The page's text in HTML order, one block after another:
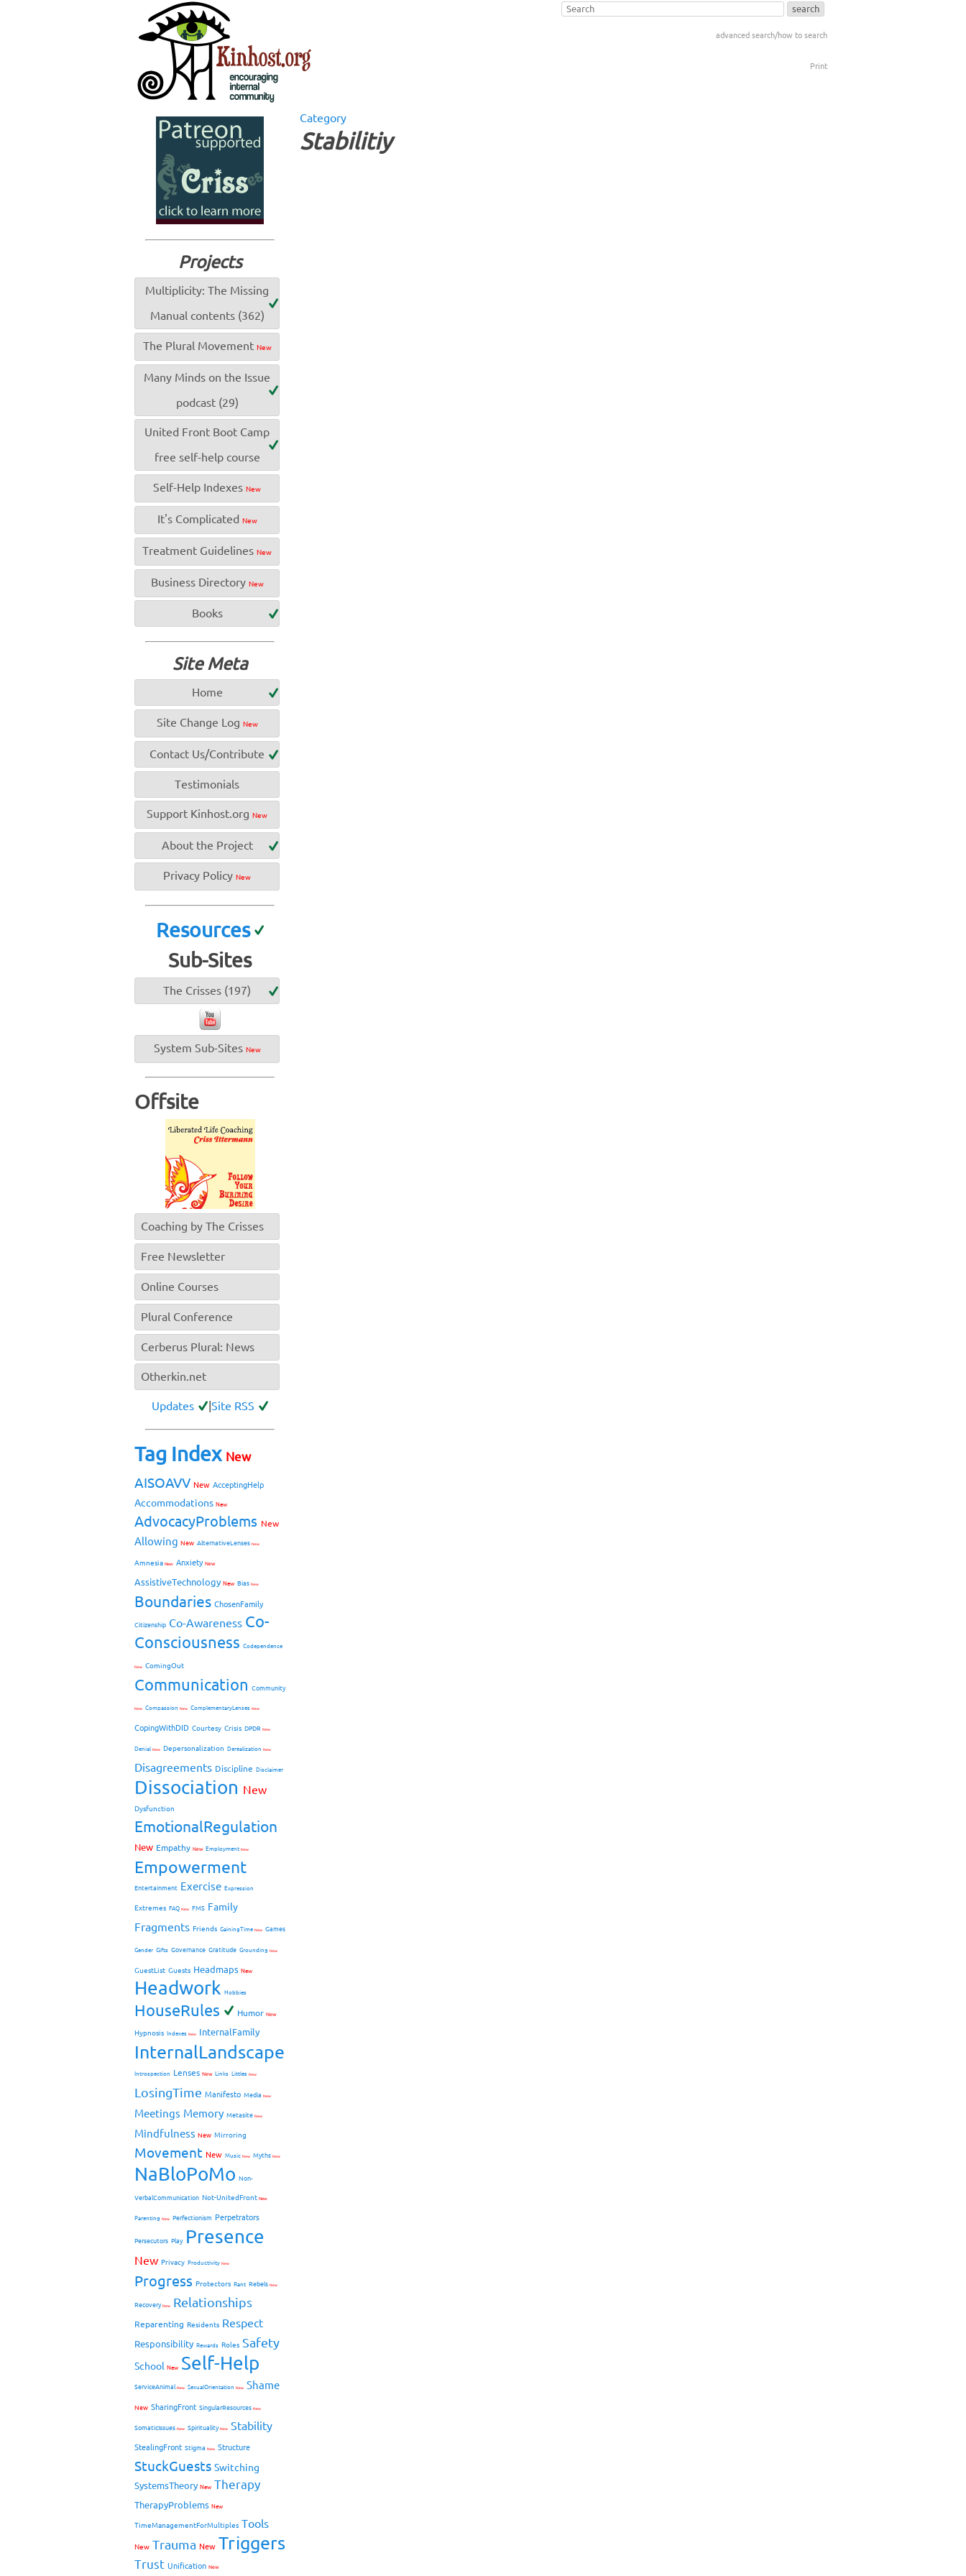
advanced search/how to search
Print
Category
Stabilitiy
Projects
Multiplicity: The Missing
Manual contents (362)
The Plural Movement New
Many Minds on the Issue
podcast (29)
United Front Boot Camp
free self-help course
Self-Help Indexes New
It's Complicated New
Treatment Guidelines New
Business Directory New
Books
Site Meta
Home
Site Change Log New
Contact Us/Contribute
Testimonials
Support Kinhost.org New
About the Project
Privacy Policy New
Resources
Sub-Sites
The Crisses (197)
System Sub-Sites New
Offsite
Coaching by The Crisses
Free Newsletter
Online Courses
Plural Conference
Cerberus Plural: News
Otherkin.net
Updates Site RSS
Tag Index New
AISOAVV New AcceptingHelp
Accommodations New
AdvocacyProblems New
Allowing New AlternativeLenses New
Amnesia New Anxiety New
AssistiveTechnology New Bias New
Boundaries ChosenFamily
Citizenship Co-Awareness Co-
Consciousness Codependence
New ComingOut
Communication Community
New Compassion New ComplementaryLenses New
CopingWithDID Courtesy Crisis DPDR New
Denial New Depersonalization Derealization New
Disagreements Discipline Disclaimer
Dissociation New
Dysfunction
EmotionalRegulation
New Empathy New Employment New
Empowerment
Entertainment Exercise Expression
Extremes FAQ New FMS Family
Fragments Friends GainingTime New Games
Gender Gifts Governance Gratitude Grounding New
GuestList Guests Headmaps New
Headwork Hobbies
HouseRules Humor New
Hypnosis Indexes New InternalFamily
InternalLandscape
Introspection Lenses New Links Littles New
LosingTime Manifesto Media New
Meetings Memory Metasite New
Mindfulness New Mirroring
Movement New Music New Myths New
NaBloPoMo Non-
VerbalCommunication Not-UnitedFront New
Parenting New Perfectionism Perpetrators
Persecutors Play Presence
New Privacy Productivity New
Progress Protectors Rant Rebels New
RecoveryNew Relationships
Reparenting Residents Respect
Responsibility Rewards Roles Safety
School New Self-Help
ServiceAnimalNew SexualOrientation New Shame
New SharingFront SingularResources New
SomaticIssues New SpiritualityNew Stability
StealingFront Stigma New Structure
StuckGuests Switching
SystemsTheory New Therapy
TherapyProblems New
TimeManagementForMultiples Tools
New Trauma New Triggers
Trust Unification New